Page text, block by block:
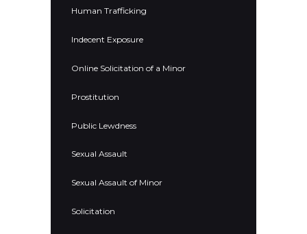
Human Trafficking
Indecent Exposure
Online Solicitation of a Minor
Prostitution
Public Lewdness
Sexual Assault
Sexual Assault of Minor
Solicitation